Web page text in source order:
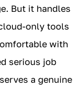
But it handles
only tools
with
serious job
a genuine